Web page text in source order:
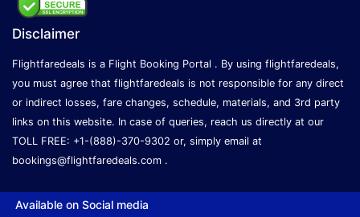
Disclaimer
Flightfaredeals is a Flight Booking Portal . By using flightfaredeals,
you must agree that flightfaredeals is not responsible for any direct
or indirect losses, fare changes, schedule, materials, and 3rd party
links on this website. In case of queries, reach us directly at our
TOLL FREE: +1-(888)-370-9302 or, simply email at
bookings@flightfaredeals.com .
Available on Social media